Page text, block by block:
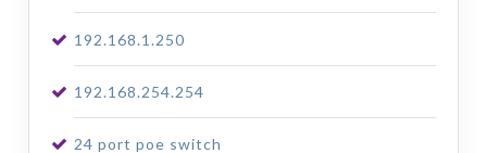
192.168.1.250
192.168.254.254
24 port poe switch